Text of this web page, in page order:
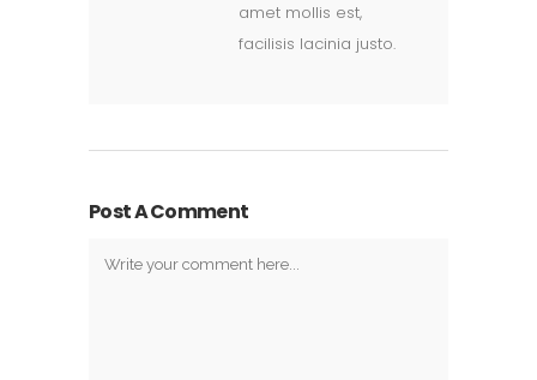
amet mollis est,
facilisis lacinia justo.
Post A Comment